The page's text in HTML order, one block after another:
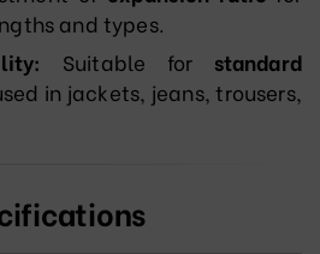
and types.
Suitable for standard
in jackets, jeans, trousers,